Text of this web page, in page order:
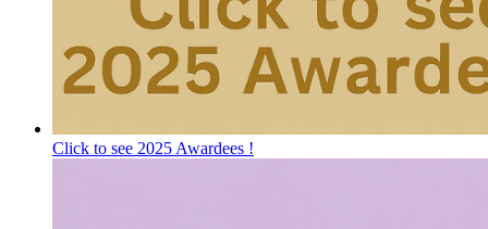
Click to see 2025 Awardees !